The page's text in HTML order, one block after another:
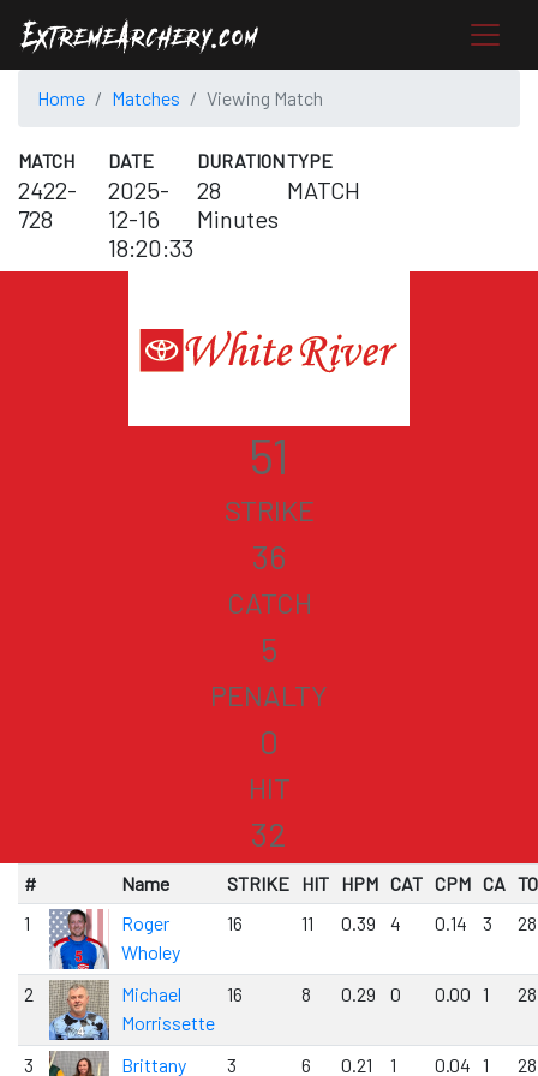
Home Matches Viewing Match
MATCH
2422-
728
DATE
2025-
12-16
18:20:33
DURATION
28
Minutes
TYPE
MATCH
51
STRIKE
36
CATCH
5
PENALTY
0
HIT
32
# Name STRIKE HIT HPM CAT CPM CA
1
Roger
Wholey
16 11 0.39 4 0.14 3
2
Michael
Morrissette
16 8 0.29 0 0.00 1
3
Brittany
3 6 0.21 1 0.04 1